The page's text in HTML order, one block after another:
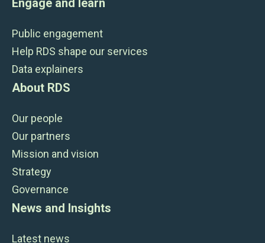
Public engagement
Help RDS shape our services
Data explainers
About RDS
Our people
Our partners
Mission and vision
Strategy
Governance
News and Insights
Latest news